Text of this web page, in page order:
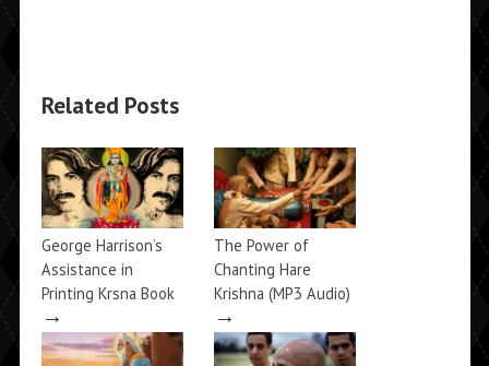
Related Posts
George Harrison’s
Assistance in
Printing Krsna Book
→
The Power of
Chanting Hare
Krishna (MP3 Audio)
→